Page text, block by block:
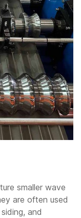
smaller wave
are often used
and